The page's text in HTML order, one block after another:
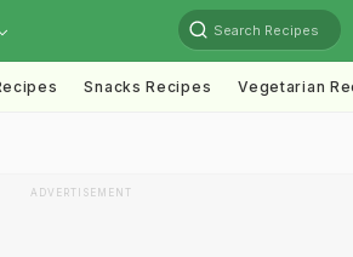
Search Recipes
Snacks Recipes Vegetarian
ADVERTISEMENT